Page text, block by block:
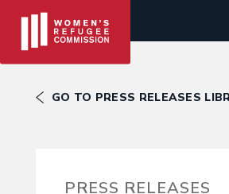
GO TO PRESS RELEASES
PRESS RELEASES